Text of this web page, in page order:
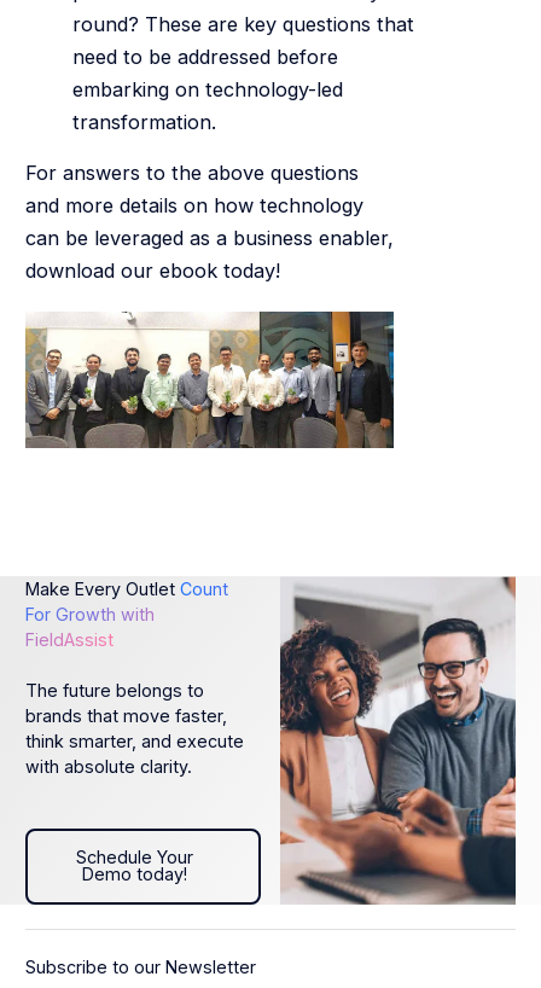
round? These are key questions that
need to be addressed before
embarking on technology-led
transformation.
For answers to the above questions
and more details on how technology
can be leveraged as a business enabler,
download our ebook today!
Make Every Outlet Count
For Growth with
FieldAssist
The future belongs to
brands that move faster,
think smarter, and execute
with absolute clarity.
Schedule Your Demo today!
Schedule Your
Demo today!
Subscribe to our Newsletter